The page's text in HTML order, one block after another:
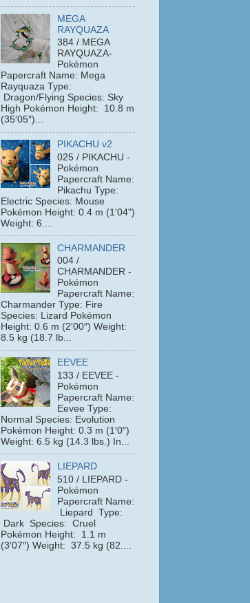
MEGA
RAYQUAZA
384 / MEGA
RAYQUAZA-
Pokémon
Papercraft Name: Mega
Rayquaza Type:
Dragon/Flying Species: Sky
High Pokémon Height: 10.8 m
(35′05″)...
PIKACHU v2
025 / PIKACHU -
Pokémon
Papercraft Name:
Pikachu Type:
Electric Species: Mouse
Pokémon Height: 0.4 m (1'04")
Weight: 6....
CHARMANDER
004 /
CHARMANDER -
Pokémon
Papercraft Name:
Charmander Type: Fire
Species: Lizard Pokémon
Height: 0.6 m (2′00″) Weight:
8.5 kg (18.7 lb...
EEVEE
133 / EEVEE -
Pokémon
Papercraft Name:
Eevee Type:
Normal Species: Evolution
Pokémon Height: 0.3 m (1′0″)
Weight: 6.5 kg (14.3 lbs.) In...
LIEPARD
510 / LIEPARD -
Pokémon
Papercraft Name:
Liepard Type:
Dark Species: Cruel
Pokémon Height: 1.1 m
(3′07″) Weight: 37.5 kg (82....